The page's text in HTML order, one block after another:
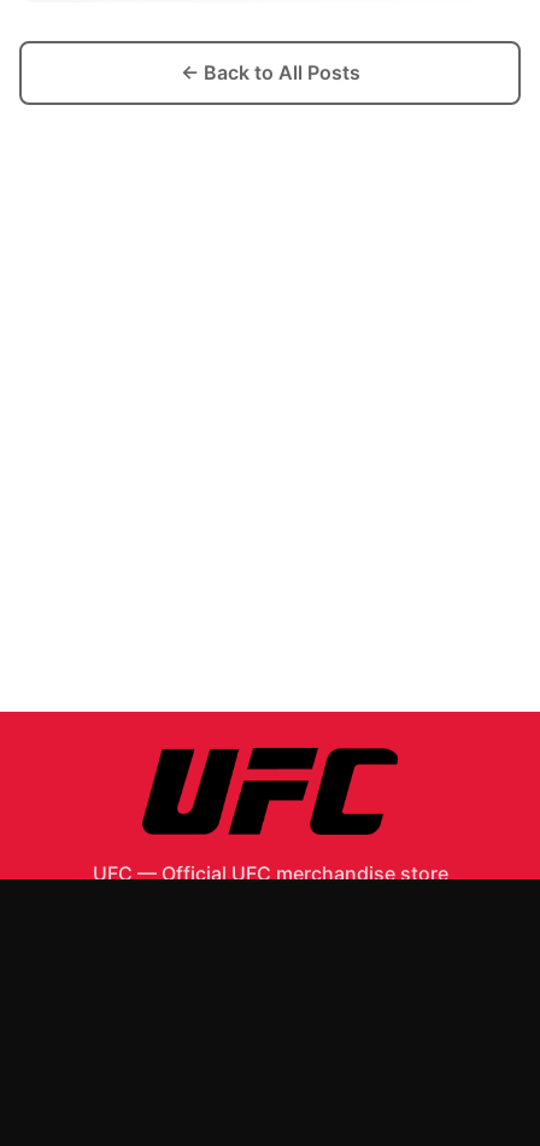
← Back to All Posts
UFC—Official UFC merchandise store